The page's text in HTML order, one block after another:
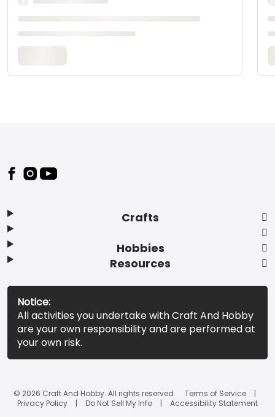
Footer
Crafts
Hobbies
Resources
Notice:
All activities you undertake with Craft And Hobby
are your own responsibility and are performed at
your own risk.
© 2026 Craft And Hobby. All rights reserved.
Terms of Service
Privacy Policy
Do Not Sell My Info Accessibility Statement